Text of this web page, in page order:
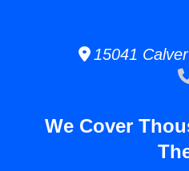
15041
We Cover